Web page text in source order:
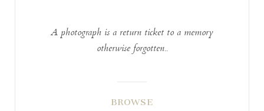
A photograph is a return ticket to a memory
otherwise forgotten..
BROWSE